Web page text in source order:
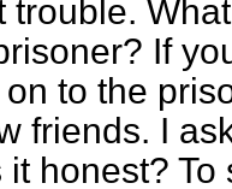
trouble.
If
to the
friends. I
it honest?